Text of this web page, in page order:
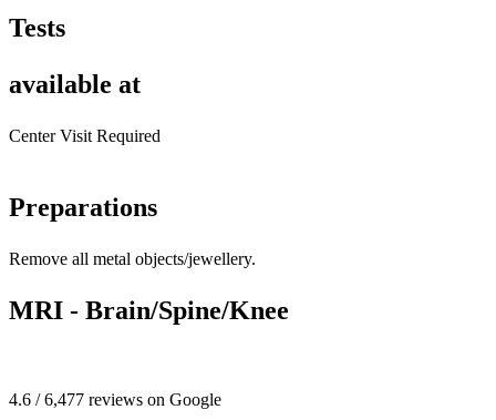
Tests
available at
Center Visit Required
Preparations
Remove all metal objects/jewellery.
MRI - Brain/Spine/Knee
4.6 / 6,477 reviews on Google